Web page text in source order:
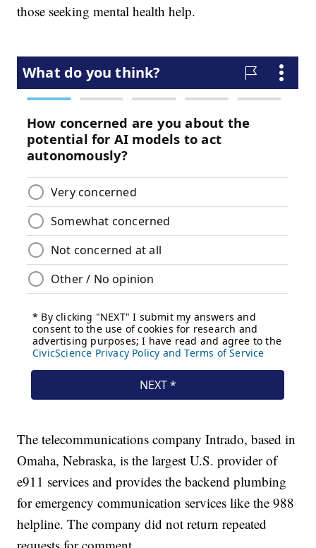
those seeking mental health help.
The telecommunications company Intrado, based in
Omaha, Nebraska, is the largest U.S. provider of
e911 services and provides the backend plumbing
for emergency communication services like the 988
helpline. The company did not return repeated